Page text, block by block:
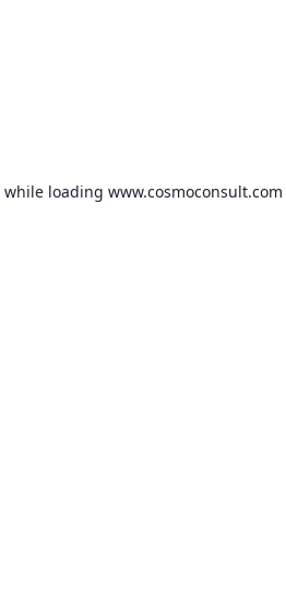
while loading www.cosmoconsult.com